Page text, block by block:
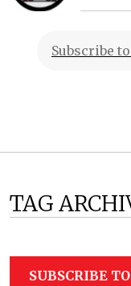
TAG
SUBSCRIBE